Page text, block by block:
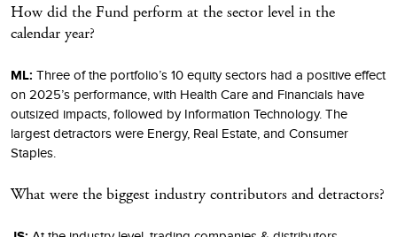
How did the Fund perform at the sector level in the
calendar year?
ML: Three of the portfolio’s 10 equity sectors had a positive effect
on 2025’s performance, with Health Care and Financials have
outsized impacts, followed by Information Technology. The
largest detractors were Energy, Real Estate, and Consumer
Staples.
What were the biggest industry contributors and detractors?